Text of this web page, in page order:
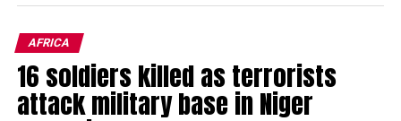
Africa. The gathering provided a platform for leaders to
address pressing concerns, including the rising wave of
xenophobic violence targeting African migrants in
South Africa, which has drawn widespread
condemnation across the continent.
AFRICA
16 soldiers killed as terrorists
attack military base in Niger